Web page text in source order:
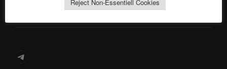
Die drei Wünsche Challenge Pt.7 🌰 | feat. Tommy, Sophia,
Telegram
Reject Non-Essentiell Cookies